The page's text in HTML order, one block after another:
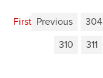
First Previous 304
310
311